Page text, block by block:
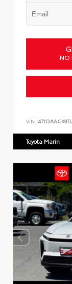
NO
VIN:
Toyota Marin